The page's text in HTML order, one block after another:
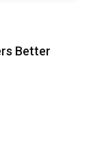
Better